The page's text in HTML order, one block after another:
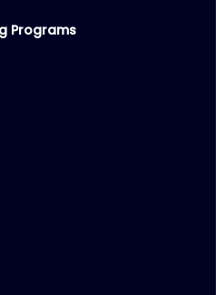
– Develop
with
Service
Programs